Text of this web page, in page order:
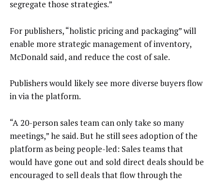
segregate those strategies.”
For publishers, “holistic pricing and packaging” will
enable more strategic management of inventory,
McDonald said, and reduce the cost of sale.
Publishers would likely see more diverse buyers flow
in via the platform.
“A 20-person sales team can only take so many
meetings,” he said. But he still sees adoption of the
platform as being people-led: Sales teams that
would have gone out and sold direct deals should be
encouraged to sell deals that flow through the